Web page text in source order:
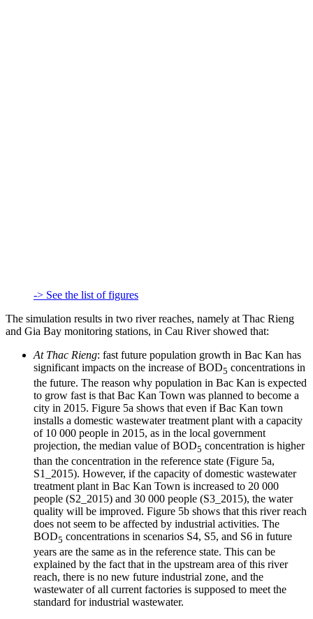
-> See the list of figures
The simulation results in two river reaches, namely at Thac Rieng
and Gia Bay monitoring stations, in Cau River showed that:
At Thac Rieng: fast future population growth in Bac Kan has
significant impacts on the increase of BOD5 concentrations in
the future. The reason why population in Bac Kan is expected
to grow fast is that Bac Kan Town was planned to become a
city in 2015. Figure 5a shows that even if Bac Kan town
installs a domestic wastewater treatment plant with a capacity
of 10 000 people in 2015, as in the local government
projection, the median value of BOD5 concentration is higher
than the concentration in the reference state (Figure 5a,
S1_2015). However, if the capacity of domestic wastewater
treatment plant in Bac Kan Town is increased to 20 000
people (S2_2015) and 30 000 people (S3_2015), the water
quality will be improved. Figure 5b shows that this river reach
does not seem to be affected by industrial activities. The
BOD5 concentrations in scenarios S4, S5, and S6 in future
years are the same as in the reference state. This can be
explained by the fact that in the upstream area of this river
reach, there is no new future industrial zone, and the
wastewater of all current factories is supposed to meet the
standard for industrial wastewater.